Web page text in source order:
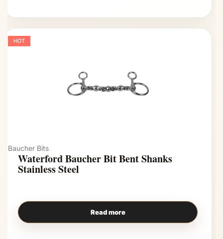
HOT
Baucher Bits
Waterford Baucher Bit Bent Shanks
Stainless Steel
Read more